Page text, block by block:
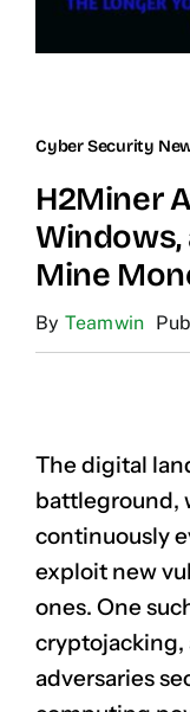
Cyber Security
H2Miner
Mine
By Teamwin
The digital
battleground,
continuously
exploit new
ones. One
cryptojacking,
adversaries